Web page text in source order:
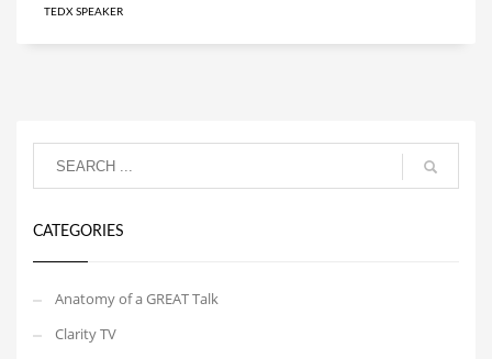
TEDX SPEAKER
CATEGORIES
Anatomy of a GREAT Talk
Clarity TV